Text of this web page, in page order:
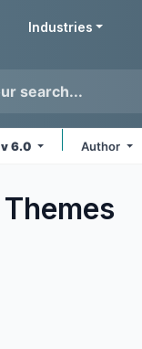
Industries
v 6.0 Author
Themes